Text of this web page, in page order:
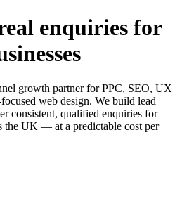
enquiries for
growth partner for PPC, SEO, UX
web design. We build lead
consistent, qualified enquiries for
the UK — at a predictable cost per